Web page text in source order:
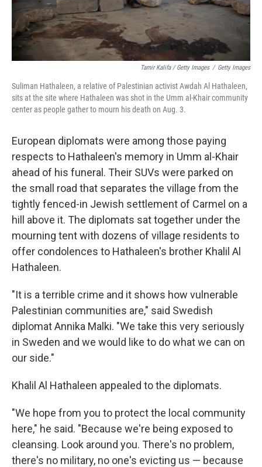
Tamir Kalifa / Getty Images / Getty Images
Suliman Hathaleen, a relative of Palestinian activist Awdah Al Hathaleen,
sits at the site where Hathaleen was shot in the Umm al-Khair community
center as people gather to mourn his death on Aug. 3.
European diplomats were among those paying
respects to Hathaleen's memory in Umm al-Khair
ahead of his funeral. Their SUVs were parked on
the small road that separates the village from the
tightly fenced-in Jewish settlement of Carmel on a
hill above it. The diplomats sat together under the
mourning tent with dozens of village residents to
offer condolences to Hathaleen's brother Khalil Al
Hathaleen.
"It is a terrible crime and it shows how vulnerable
Palestinian communities are," said Swedish
diplomat Annika Malki. "We take this very seriously
in Sweden and we would like to do what we can on
our side."
Khalil Al Hathaleen appealed to the diplomats.
"We hope from you to protect the local community
here," he said. "Because we're being exposed to
cleansing. Look around you. There's no problem,
there's no military, no one's evicting us — because